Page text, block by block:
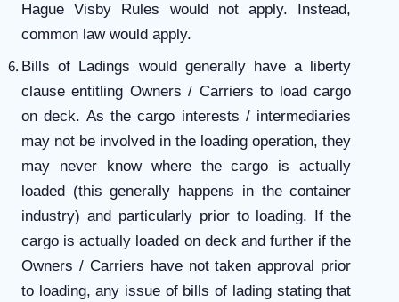
Hague Visby Rules would not apply. Instead,
common law would apply.
Bills of Ladings would generally have a liberty
clause entitling Owners / Carriers to load cargo
on deck. As the cargo interests / intermediaries
may not be involved in the loading operation, they
may never know where the cargo is actually
loaded (this generally happens in the container
industry) and particularly prior to loading. If the
cargo is actually loaded on deck and further if the
Owners / Carriers have not taken approval prior
to loading, any issue of bills of lading stating that